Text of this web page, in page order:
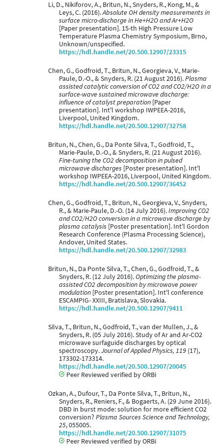
Li, D., Nikiforov, A., Britun, N., Snyders, R., Kong, M., &
Leys, C. (2016).Absolute OH density measurements in
surface micro-discharge in He+H2O and Ar+H2O
[Paper presentation]. 15-th High Pressure Low
Temperature Plasma Chemistry Symposium, Brno,
Unknown/unspecified.
https://hdl.handle.net/20.500.12907/23315
Chen, G., Godfroid, T., Britun, N., Georgieva, V., Marie-
Paule, D.-O., & Snyders, R. (21 August 2016).Plasma
assisted catalytic conversion of CO2 and CO2/H2O in a
surface-wave sustained microwave discharge:
influence of catalyst preparation [Paper
presentation]. Int'l workshop IWPEEA-2016,
Liverpool, United Kingdom.
https://hdl.handle.net/20.500.12907/32758
Britun, N., Chen, G., Da Ponte Silva, T., Godfroid, T.,
Marie-Paule, D.-O., & Snyders, R. (21 August 2016).
Fine-tuning the CO2 decomposition in pulsed
microwave discharges [Poster presentation]. Int'l
workshop IWPEEA-2016, Liverpool, United Kingdom.
https://hdl.handle.net/20.500.12907/36452
Chen, G., Godfroid, T., Britun, N., Georgieva, V., Snyders,
R., & Marie-Paule, D.-O. (14 July 2016).Improving CO2
and CO2/H2O conversion in a microwave discharge by
plasma catalysis [Poster presentation]. Int'l Gordon
Research Conference (Plasma Processing Science),
Andover, United States.
https://hdl.handle.net/20.500.12907/32983
Britun, N., Da Ponte Silva, T., Chen, G., Godfroid, T., &
Snyders, R. (12 July 2016).Optimizing the plasma-
assisted CO2 decomposition by microwave power
modulation [Poster presentation]. Int'l conference
ESCAMPIG- XXIII, Bratislava, Slovakia.
https://hdl.handle.net/20.500.12907/9411
Silva, T., Britun, N., Godfroid, T., van der Mullen, J., &
Snyders, R. (05 July 2016). Study of Ar and Ar-CO2
microwave surfaguide discharges by optical
spectroscopy.Journal of Applied Physics, 119 (17),
173302-173314.
https://hdl.handle.net/20.500.12907/20045
Peer Reviewed verified by ORBi
Ozkan, A., Dufour, T., Da Ponte Silva, T., Britun, N.,
Snyders, R., Reniers, F., & Bogaerts, A. (29 June 2016).
DBD in burst mode: solution for more efficient CO2
conversion?Plasma Sources Science and Technology,
25, 055005.
https://hdl.handle.net/20.500.12907/31075
Peer Reviewed verified by ORBi